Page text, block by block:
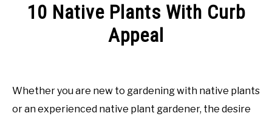
COMPOST
10 Native Plants With Curb
Appeal
Foster
Whether you are new to gardening with native plants
or an experienced native plant gardener, the desire